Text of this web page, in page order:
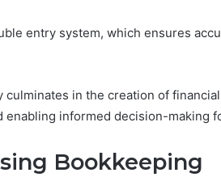
entry system, which ensures
in the creation of
enabling informed decision-making
Bookkeeping